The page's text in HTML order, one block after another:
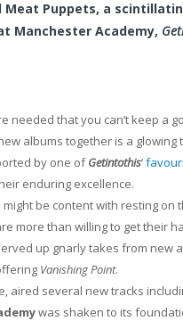
Meat Puppets, a
Manchester Academy,
needed that you can’t keep a
albums together is a glowing
by one ofGetintothis‘
enduring excellence.
be content with resting
more than willing to get their
up gnarly takes from new
Vanishing Point.
aired several new tracks
was shaken to its